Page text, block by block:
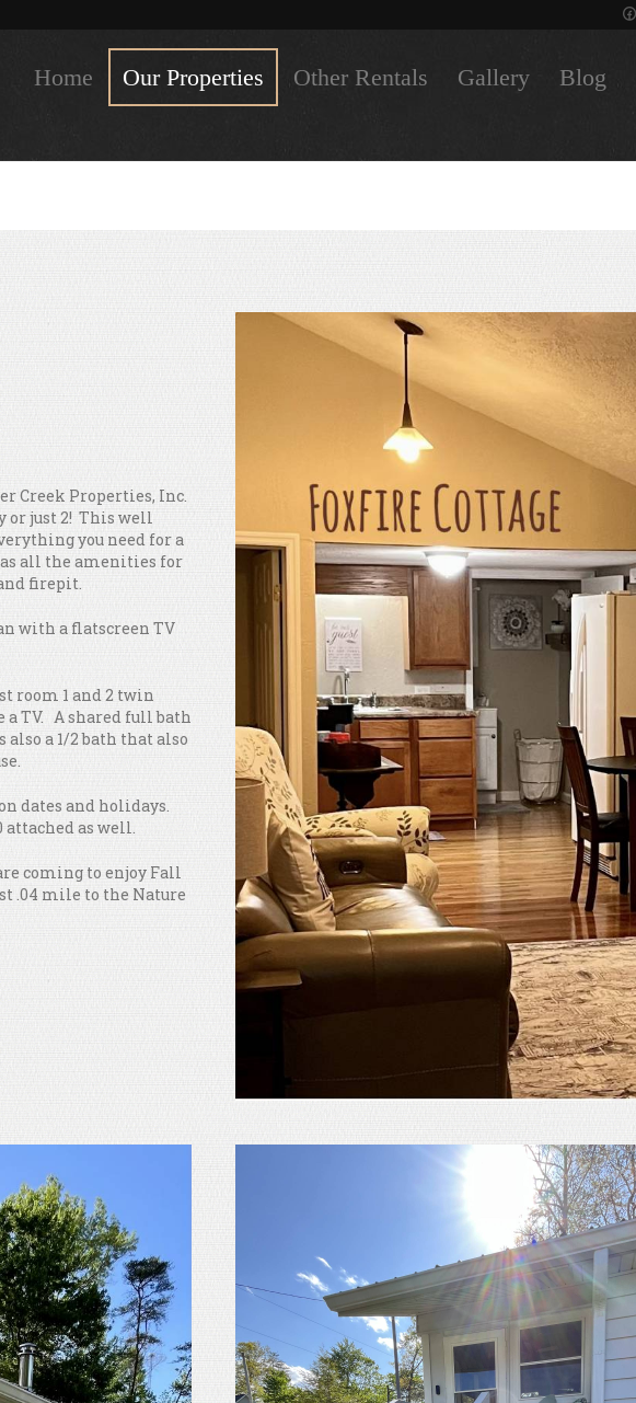
Home Our Properties Other Rentals Gallery Blog
Creek Properties, Inc.
or just 2! This well
you need for a
all the amenities for
firepit.
with a flatscreen TV
room 1 and 2 twin
a TV. A shared full bath
a 1/2 bath that also
dates and holidays.
attached as well.
coming to enjoy Fall
.04 mile to the Nature